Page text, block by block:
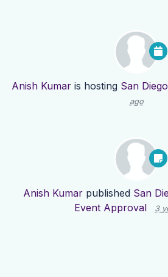
Anish Kumaris hosting San
ago
Anish Kumarpublished San
Event Approval
3